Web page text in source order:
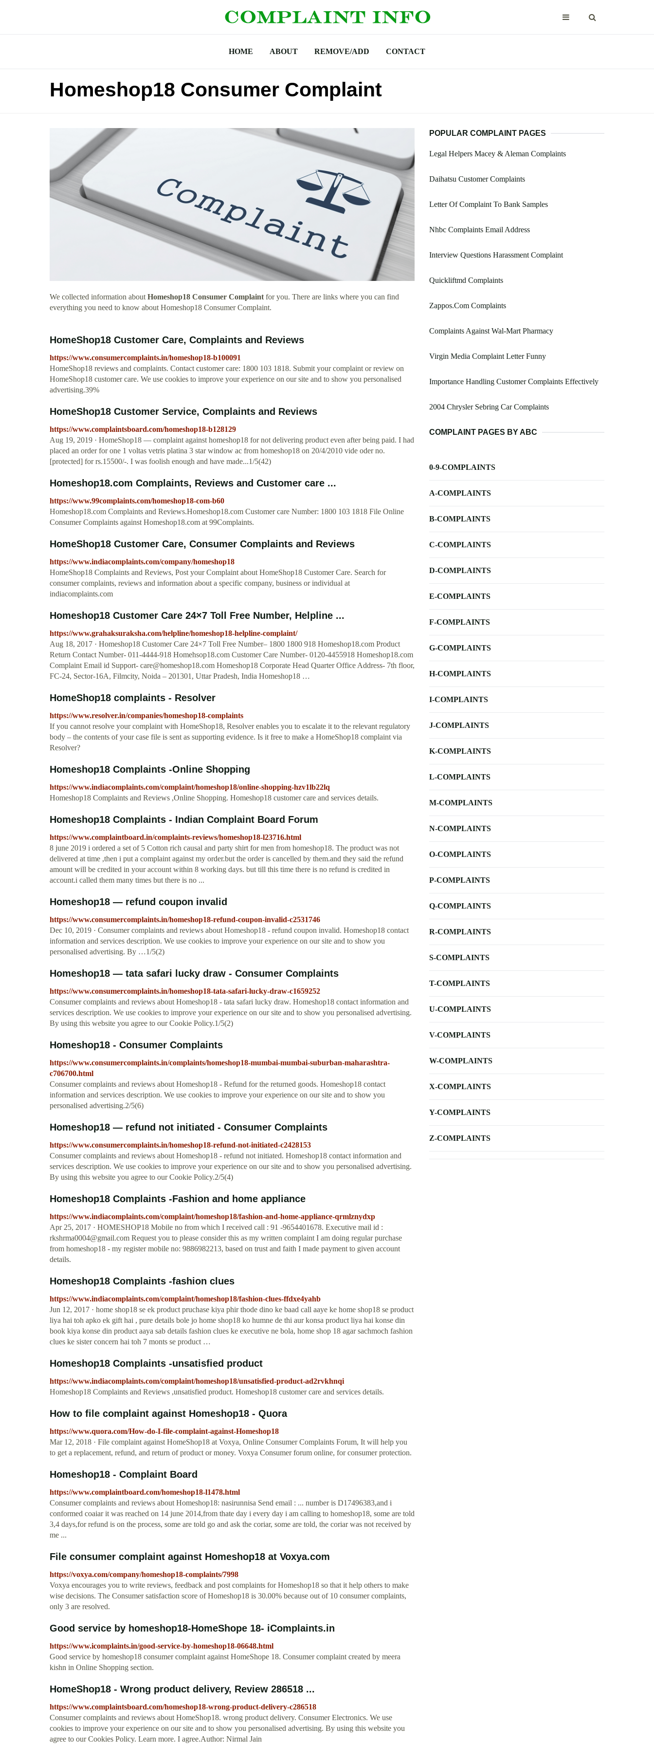
HOME ABOUT REMOVE/ADD CONTACT
Homeshop18 Consumer Complaint
We collected information about Homeshop18 Consumer Complaint for you. There are links where you can find
everything you need to know about Homeshop18 Consumer Complaint.
HomeShop18 Customer Care, Complaints and Reviews
https://www.consumercomplaints.in/homeshop18-b100091
HomeShop18 reviews and complaints. Contact customer care: 1800 103 1818. Submit your complaint or review on
HomeShop18 customer care. We use cookies to improve your experience on our site and to show you personalised
advertising.39%
HomeShop18 Customer Service, Complaints and Reviews
https://www.complaintsboard.com/homeshop18-b128129
Aug 19, 2019 · HomeShop18 — complaint against homeshop18 for not delivering product even after being paid. I had
placed an order for one 1 voltas vetris platina 3 star window ac from homeshop18 on 20/4/2010 vide oder no.
[protected] for rs.15500/-. I was foolish enough and have made...1/5(42)
Homeshop18.com Complaints, Reviews and Customer care ...
https://www.99complaints.com/homeshop18-com-b60
Homeshop18.com Complaints and Reviews.Homeshop18.com Customer care Number: 1800 103 1818 File Online
Consumer Complaints against Homeshop18.com at 99Complaints.
HomeShop18 Customer Care, Consumer Complaints and Reviews
https://www.indiacomplaints.com/company/homeshop18
HomeShop18 Complaints and Reviews, Post your Complaint about HomeShop18 Customer Care. Search for
consumer complaints, reviews and information about a specific company, business or individual at
indiacomplaints.com
Homeshop18 Customer Care 24×7 Toll Free Number, Helpline ...
https://www.grahaksuraksha.com/helpline/homeshop18-helpline-complaint/
Aug 18, 2017 · Homeshop18 Customer Care 24×7 Toll Free Number– 1800 1800 918 Homeshop18.com Product
Return Contact Number- 011-4444-918 Homehsop18.com Customer Care Number- 0120-4455918 Homeshop18.com
Complaint Email id Support- care@homeshop18.com Homeshop18 Corporate Head Quarter Office Address- 7th floor,
FC-24, Sector-16A, Filmcity, Noida – 201301, Uttar Pradesh, India Homeshop18 …
HomeShop18 complaints - Resolver
https://www.resolver.in/companies/homeshop18-complaints
If you cannot resolve your complaint with HomeShop18, Resolver enables you to escalate it to the relevant regulatory
body – the contents of your case file is sent as supporting evidence. Is it free to make a HomeShop18 complaint via
Resolver?
Homeshop18 Complaints -Online Shopping
https://www.indiacomplaints.com/complaint/homeshop18/online-shopping-hzv1lb22lq
Homeshop18 Complaints and Reviews ,Online Shopping. Homeshop18 customer care and services details.
Homeshop18 Complaints - Indian Complaint Board Forum
https://www.complaintboard.in/complaints-reviews/homeshop18-l23716.html
8 june 2019 i ordered a set of 5 Cotton rich causal and party shirt for men from homeshop18. The product was not
delivered at time ,then i put a complaint against my order.but the order is cancelled by them.and they said the refund
amount will be credited in your account within 8 working days. but till this time there is no refund is credited in
account.i called them many times but there is no ...
Homeshop18 — refund coupon invalid
https://www.consumercomplaints.in/homeshop18-refund-coupon-invalid-c2531746
Dec 10, 2019 · Consumer complaints and reviews about Homeshop18 - refund coupon invalid. Homeshop18 contact
information and services description. We use cookies to improve your experience on our site and to show you
personalised advertising. By …1/5(2)
Homeshop18 — tata safari lucky draw - Consumer Complaints
https://www.consumercomplaints.in/homeshop18-tata-safari-lucky-draw-c1659252
Consumer complaints and reviews about Homeshop18 - tata safari lucky draw. Homeshop18 contact information and
services description. We use cookies to improve your experience on our site and to show you personalised advertising.
By using this website you agree to our Cookie Policy.1/5(2)
Homeshop18 - Consumer Complaints
https://www.consumercomplaints.in/complaints/homeshop18-mumbai-mumbai-suburban-maharashtra-
c706700.html
Consumer complaints and reviews about Homeshop18 - Refund for the returned goods. Homeshop18 contact
information and services description. We use cookies to improve your experience on our site and to show you
personalised advertising.2/5(6)
Homeshop18 — refund not initiated - Consumer Complaints
https://www.consumercomplaints.in/homeshop18-refund-not-initiated-c2428153
Consumer complaints and reviews about Homeshop18 - refund not initiated. Homeshop18 contact information and
services description. We use cookies to improve your experience on our site and to show you personalised advertising.
By using this website you agree to our Cookie Policy.2/5(4)
Homeshop18 Complaints -Fashion and home appliance
https://www.indiacomplaints.com/complaint/homeshop18/fashion-and-home-appliance-qrmlznydxp
Apr 25, 2017 · HOMESHOP18 Mobile no from which I received call : 91 -9654401678. Executive mail id :
rkshrma0004@gmail.com Request you to please consider this as my written complaint I am doing regular purchase
from homeshop18 - my register mobile no: 9886982213, based on trust and faith I made payment to given account
details.
Homeshop18 Complaints -fashion clues
https://www.indiacomplaints.com/complaint/homeshop18/fashion-clues-ffdxe4yahb
Jun 12, 2017 · home shop18 se ek product pruchase kiya phir thode dino ke baad call aaye ke home shop18 se product
liya hai toh apko ek gift hai , pure details bole jo home shop18 ko humne de thi aur konsa product liya hai konse din
book kiya konse din product aaya sab details fashion clues ke executive ne bola, home shop 18 agar sachmoch fashion
clues ke sister concern hai toh 7 monts se product …
Homeshop18 Complaints -unsatisfied product
https://www.indiacomplaints.com/complaint/homeshop18/unsatisfied-product-ad2rvkhnqi
Homeshop18 Complaints and Reviews ,unsatisfied product. Homeshop18 customer care and services details.
How to file complaint against Homeshop18 - Quora
https://www.quora.com/How-do-I-file-complaint-against-Homeshop18
Mar 12, 2018 · File complaint against HomeShop18 at Voxya, Online Consumer Complaints Forum, It will help you
to get a replacement, refund, and return of product or money. Voxya Consumer forum online, for consumer protection.
Homeshop18 - Complaint Board
https://www.complaintboard.com/homeshop18-l1478.html
Consumer complaints and reviews about Homeshop18: nasirunnisa Send email : ... number is D17496383,and i
conformed coaiar it was reached on 14 june 2014,from thate day i every day i am calling to homeshop18, some are told
3,4 days,for refund is on the process, some are told go and ask the coriar, some are told, the coriar was not received by
me ...
File consumer complaint against Homeshop18 at Voxya.com
https://voxya.com/company/homeshop18-complaints/7998
Voxya encourages you to write reviews, feedback and post complaints for Homeshop18 so that it help others to make
wise decisions. The Consumer satisfaction score of Homeshop18 is 30.00% because out of 10 consumer complaints,
only 3 are resolved.
Good service by homeshop18-HomeShope 18- iComplaints.in
https://www.icomplaints.in/good-service-by-homeshop18-06648.html
Good service by homeshop18 consumer complaint against HomeShope 18. Consumer complaint created by meera
kishn in Online Shopping section.
HomeShop18 - Wrong product delivery, Review 286518 ...
https://www.complaintsboard.com/homeshop18-wrong-product-delivery-c286518
Consumer complaints and reviews about HomeShop18. wrong product delivery. Consumer Electronics. We use
cookies to improve your experience on our site and to show you personalised advertising. By using this website you
agree to our Cookies Policy. Learn more. I agree.Author: Nirmal Jain
POPULAR COMPLAINT PAGES
Legal Helpers Macey & Aleman Complaints
Daihatsu Customer Complaints
Letter Of Complaint To Bank Samples
Nhbc Complaints Email Address
Interview Questions Harassment Complaint
Quickliftmd Complaints
Zappos.Com Complaints
Complaints Against Wal-Mart Pharmacy
Virgin Media Complaint Letter Funny
Importance Handling Customer Complaints Effectively
2004 Chrysler Sebring Car Complaints
COMPLAINT PAGES BY ABC
0-9-COMPLAINTS
A-COMPLAINTS
B-COMPLAINTS
C-COMPLAINTS
D-COMPLAINTS
E-COMPLAINTS
F-COMPLAINTS
G-COMPLAINTS
H-COMPLAINTS
I-COMPLAINTS
J-COMPLAINTS
K-COMPLAINTS
L-COMPLAINTS
M-COMPLAINTS
N-COMPLAINTS
O-COMPLAINTS
P-COMPLAINTS
Q-COMPLAINTS
R-COMPLAINTS
S-COMPLAINTS
T-COMPLAINTS
U-COMPLAINTS
V-COMPLAINTS
W-COMPLAINTS
X-COMPLAINTS
Y-COMPLAINTS
Z-COMPLAINTS